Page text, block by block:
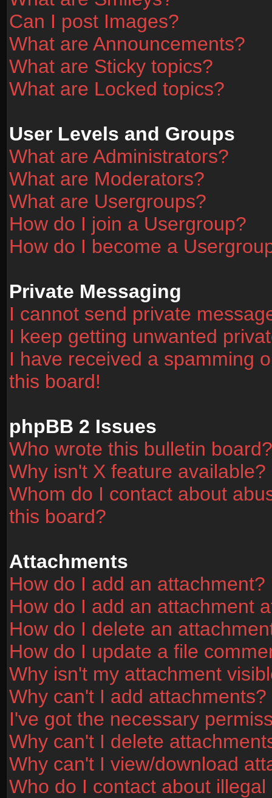
Can I post Images?
What are Announcements?
What are Sticky topics?
What are Locked topics?
User Levels and Groups
What are Administrators?
What are Moderators?
What are Usergroups?
How do I join a Usergroup?
How do I become a
Private Messaging
I cannot send private
I keep getting unwanted
I have received a spamming
this board!
phpBB 2 Issues
Who wrote this bulletin board?
Why isn't X feature available?
Whom do I contact about
this board?
Attachments
How do I add an attachment?
How do I add an attachment
How do I delete an
How do I update a file
Why isn't my attachment
Why can't I add attachments?
I've got the necessary
Why can't I delete
Why can't I view/download
Who do I contact about